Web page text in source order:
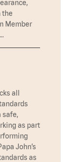
the
Member
all
safe,
as part
John’s
as